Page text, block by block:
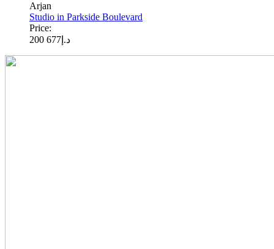
Arjan
Studio in Parkside Boulevard
Price:
د.إ 677 200